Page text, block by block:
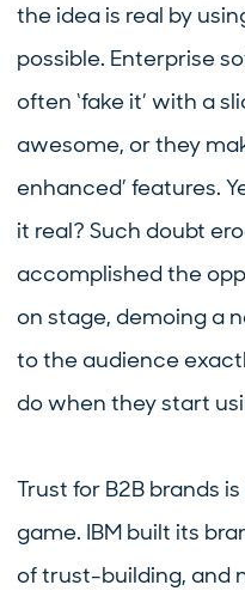
the idea is real by
possible. Enterprise
often ‘fake it’ with a
awesome, or they
enhanced’ features.
it real? Such doubt
accomplished the
on stage, demoing a
to the audience
do when they start
Trust for B2B brands
game. IBM built its
of trust-building, and